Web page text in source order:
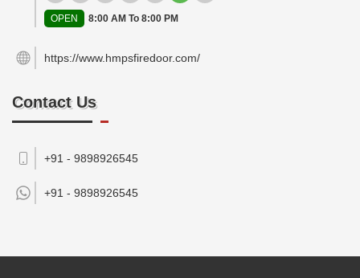
OPEN 8:00 AM To 8:00 PM
https://www.hmpsfiredoor.com/
Contact Us
+91 - 9898926545
+91 - 9898926545